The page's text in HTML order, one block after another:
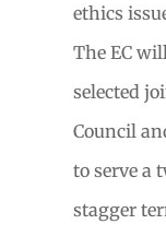
ethics
The EC
selected
Council
to serve a
stagger